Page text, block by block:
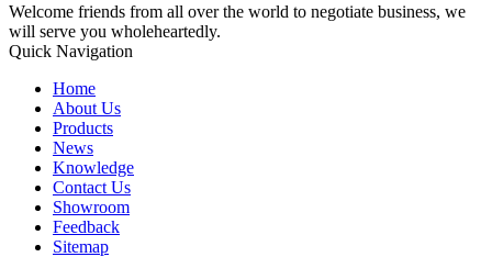
Welcome friends from all over the world to negotiate business, we
will serve you wholeheartedly.
Quick Navigation
Home
About Us
Products
News
Knowledge
Contact Us
Showroom
Feedback
Sitemap